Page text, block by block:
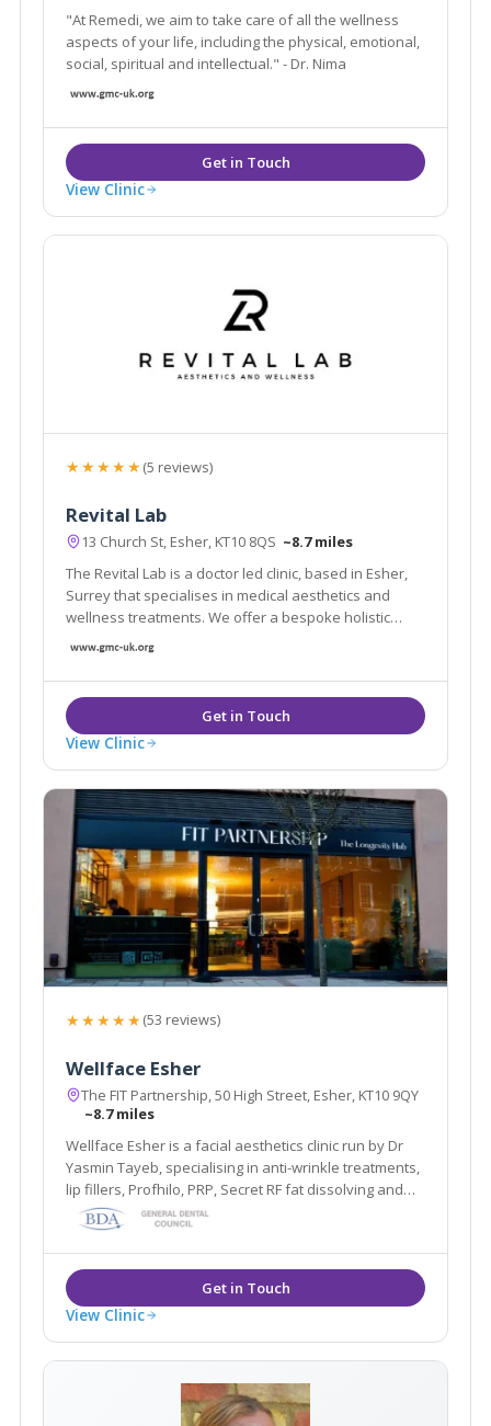
"At Remedi, we aim to take care of all the wellness
aspects of your life, including the physical, emotional,
social, spiritual and intellectual." - Dr. Nima
View Clinic
★★★★★(5 reviews)
Revital Lab
13 Church St, Esher, KT10 8QS ~8.7 miles
The Revital Lab is a doctor led clinic, based in Esher,
Surrey that specialises in medical aesthetics and
wellness treatments. We offer a bespoke holistic
View Clinic
★★★★★(53 reviews)
Wellface Esher
The FIT Partnership, 50 High Street, Esher, KT10 9QY
~8.7 miles
Wellface Esher is a facial aesthetics clinic run by Dr
Yasmin Tayeb, specialising in anti-wrinkle treatments,
lip fillers, Profhilo, PRP, Secret RF fat dissolving and
more. Based in Esher, Surrey.
View Clinic